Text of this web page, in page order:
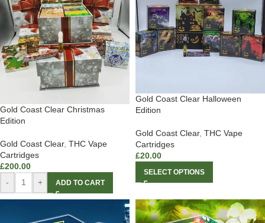
Gold Coast Clear Christmas
Edition
Gold Coast Clear, THC Vape
Cartridges
£200.00
-
+ ADD TO CART
Gold Coast Clear Halloween
Edition
Gold Coast Clear, THC Vape
Cartridges
£20.00
SELECT OPTIONS